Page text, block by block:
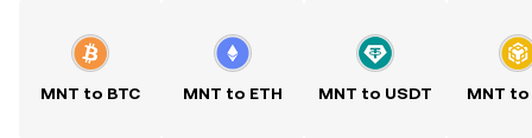
MNT to BTC MNT to ETH MNT to USDT MNT to